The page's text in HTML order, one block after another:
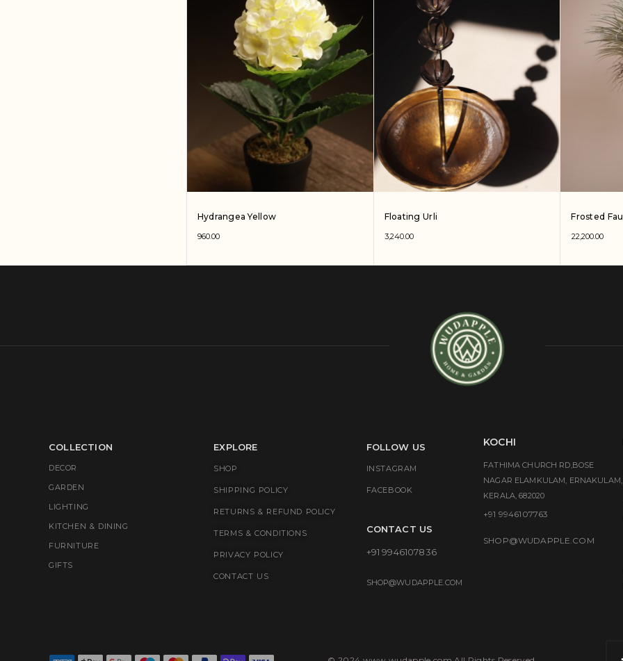
Hydrangea Yellow
960.00
Floating Urli
3,240.00
Frosted
22,200.00
COLLECTION
DECOR
GARDEN
LIGHTING
KITCHEN & DINING
FURNITURE
GIFTS
EXPLORE
SHOP
SHIPPING POLICY
RETURNS & REFUND POLICY
TERMS & CONDITIONS
PRIVACY POLICY
CONTACT US
FOLLOW US
INSTAGRAM
FACEBOOK
CONTACT US
+91 9946107836
SHOP@WUDAPPLE.COM
KOCHI
FATHIMA CHURCH RD,BOSE
NAGAR ELAMKULAM, ERNAKULAM,
KERALA, 682020
+91 9946107763
SHOP@WUDAPPLE.COM